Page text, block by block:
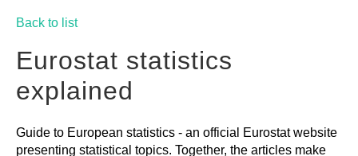
PRACTICES
NETWORK
Back to list
Eurostat statistics
explained
Guide to European statistics - an official Eurostat website
presenting statistical topics. Together, the articles make